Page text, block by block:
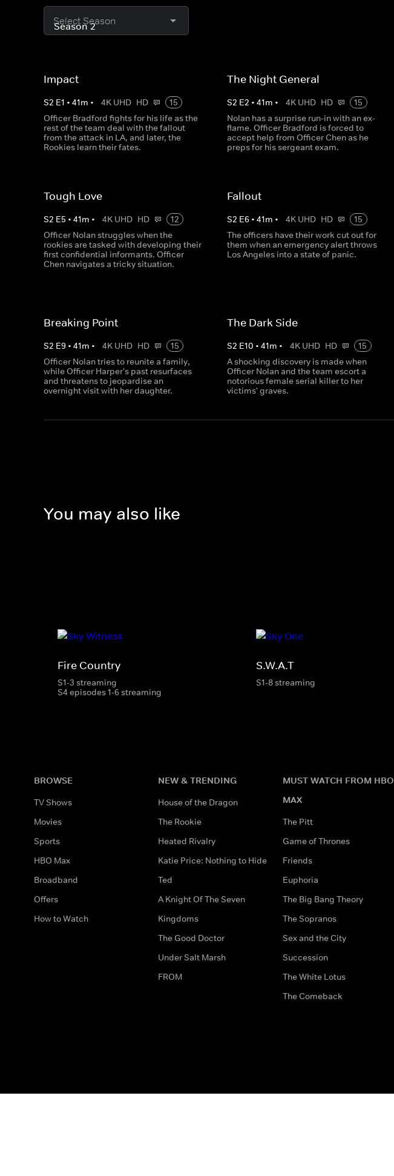
Select Season
Impact
S2 E1 • 41m • 4K UHD HD
15
Officer Bradford fights for his life as the
rest of the team deal with the fallout
from the attack in LA, and later, the
Rookies learn their fates.
The Night General
S2 E2 •41m • 4K UHD HD
15
Nolan has a surprise run-in with an ex-
flame. Officer Bradford is forced to
accept help from Officer Chen as he
preps for his sergeant exam.
Tough Love
S2 E5 • 41m • 4K UHD HD
12
Officer Nolan struggles when the
rookies are tasked with developing their
first confidential informants. Officer
Chen navigates a tricky situation.
Fallout
S2 E6 •41m • 4K UHD HD
15
The officers have their work cut out for
them when an emergency alert throws
Los Angeles into a state of panic.
Breaking Point
S2 E9 • 41m • 4K UHD HD
15
Officer Nolan tries to reunite a family,
while Officer Harper's past resurfaces
and threatens to jeopardise an
overnight visit with her daughter.
The Dark Side
S2 E10 •41m • 4K UHD HD
15
A shocking discovery is made when
Officer Nolan and the team escort a
notorious female serial killer to her
victims' graves.
You may also like
Fire Country
S1-3 streaming
S4 episodes 1-6 streaming
S.W.A.T
S1-8 streaming
BROWSE
TV Shows
Movies
Sports
HBO Max
Broadband
Offers
How to Watch
NEW & TRENDING
House of the Dragon
The Rookie
Heated Rivalry
Katie Price: Nothing to Hide
Ted
A Knight Of The Seven
Kingdoms
The Good Doctor
Under Salt Marsh
FROM
MUST WATCH FROM HBO
MAX
The Pitt
Game of Thrones
Friends
Euphoria
The Big Bang Theory
The Sopranos
Sex and the City
Succession
The White Lotus
The Comeback